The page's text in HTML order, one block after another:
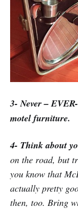
3- Never –
motel furniture.
4- Think about
on the road, but
you know that
actually pretty
then, too. Bring